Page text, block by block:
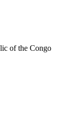
of the Congo